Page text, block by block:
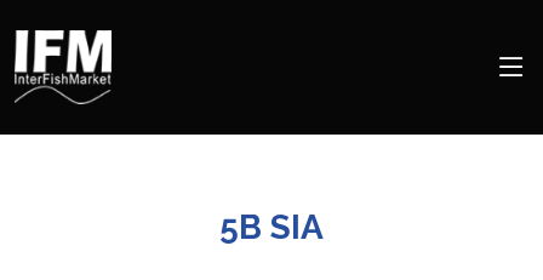
5B SIA